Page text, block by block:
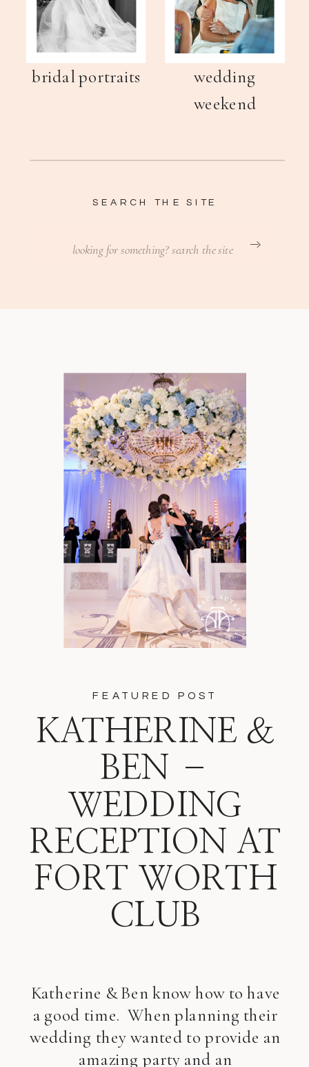
SEARCH THE SITE
wedding
weekend
bridal portraits
Katherine & Ben know how to have
a good time. When planning their
wedding they wanted to provide an
amazing party and an
KATHERINE &
BEN –
WEDDING
RECEPTION AT
FORT WORTH
CLUB
FEATURED POST